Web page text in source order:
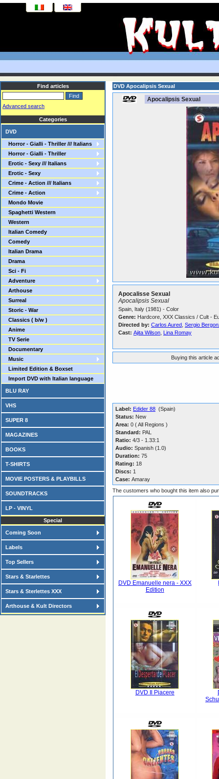
Find articles
Advanced search
Categories
DVD
Horror - Gialli - Thriller /// Italians
Horror - Gialli - Thriller
Erotic - Sexy /// Italians
Erotic - Sexy
Crime - Action /// Italians
Crime - Action
Mondo Movie
Spaghetti Western
Western
Italian Comedy
Comedy
Italian Drama
Drama
Sci - Fi
Adventure
Arthouse
Surreal
Storic - War
Classics ( b/w )
Anime
TV Serie
Documentary
Music
Limited Edition & Boxset
Import DVD with Italian language
BLU RAY
VHS
SUPER 8
MAGAZINES
BOOKS
T-SHIRTS
MOVIE POSTERS & PLAYBILLS
SOUNDTRACKS
LP - VINYL
Special
Coming Soon
Labels
Top Sellers
Stars & Starlettes
Stars & Sterlettes XXX
Arthouse & Kult Directors
DVD Apocalipsis Sexual
Apocalipsis Sexual
Apocalisse Sexual
Apocalipsis Sexual
Spain, Italy (1981) - Color
Genre: Hardcore, XXX Classics / Cult -
Directed by: Carlos Aured Sergio
Cast: Ajita Wilson Lina Romay
Buying this article
Label: Edider 88 (Spain)
Status: New
Area: 0 ( All Regions )
Standard: PAL
Ratio: 4/3 - 1.33:1
Audio: Spanish (1.0)
Duration: 75
Rating: 18
Discs: 1
Case: Amaray
The customers who bought this item also
DVD Emanuelle nera - XXX
Edition
DVD Il Piacere